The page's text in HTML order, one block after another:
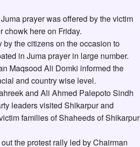
prayer was offered by the victim
chowk here on Friday.
the citizens on the occasion to
in Juma prayer in large number.
Maqsood Ali Domki informed the
and country wise level.
and Ali Ahmed Palepoto Sindh
leaders visited Shikarpur and
families of Shaheeds of Shikarpur
the protest rally led by Chairman